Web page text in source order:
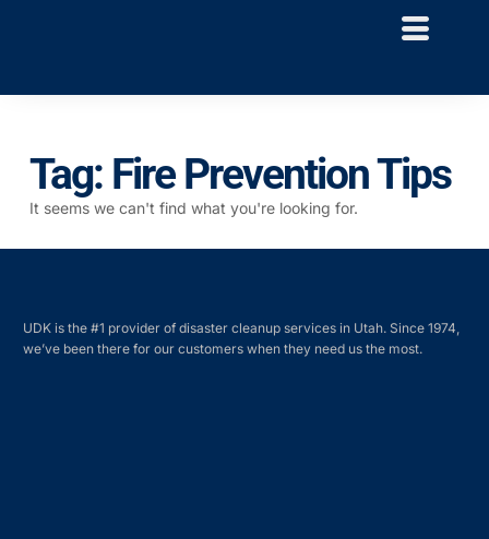
Tag: Fire Prevention Tips
It seems we can't find what you're looking for.
UDK is the #1 provider of disaster cleanup services in Utah. Since 1974,
we’ve been there for our customers when they need us the most.